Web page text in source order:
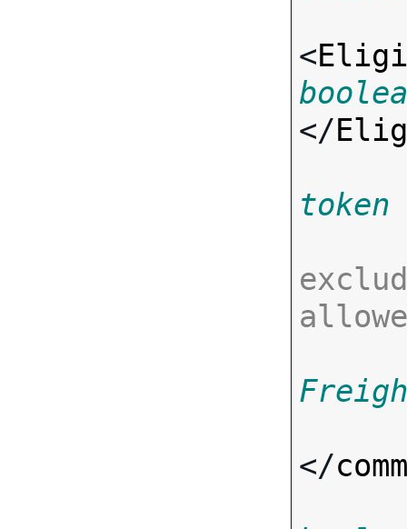
<
</
token
</